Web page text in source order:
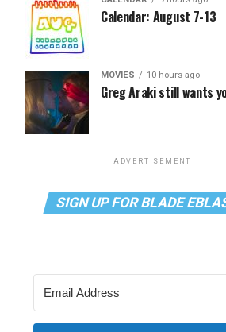
Calendar: August 7-13
MOVIES 10 hours ago
Greg Araki still wants
ADVERTISEMENT
SIGN UP FOR BLADE